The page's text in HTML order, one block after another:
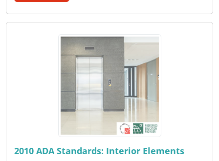
2010 ADA Standards: Interior Elements